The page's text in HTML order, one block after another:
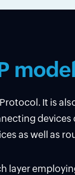
model
It is
as well as
layer